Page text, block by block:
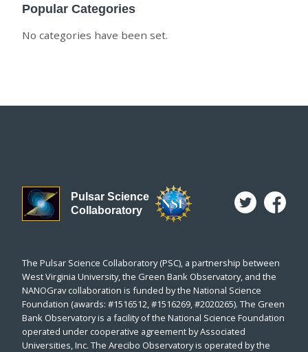
Popular Categories
No categories have been set.
Pulsar Science
Collaboratory
The Pulsar Science Collaboratory (PSC), a partnership between
West Virginia University, the Green Bank Observatory, and the
NANOGrav collaboration is funded by the National Science
Foundation (awards: #1516512, #1516269, #2020265). The Green
Bank Observatory is a facility of the National Science Foundation
operated under cooperative agreement by Associated
Universities, Inc. The Arecibo Observatory is operated by the